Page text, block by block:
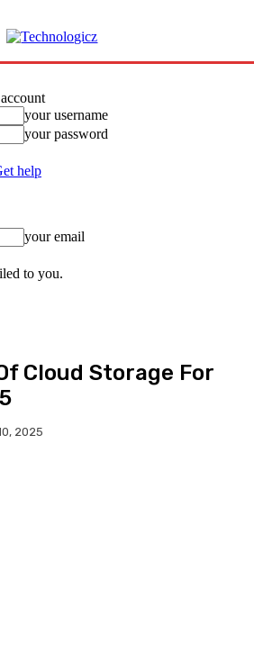
your username
your password
help
your email
to you.
Cloud Storage For
2025